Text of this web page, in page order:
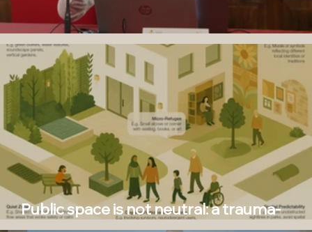
Is Safeguarding a “Western” Concept?
Public space is not neutral: a trauma-